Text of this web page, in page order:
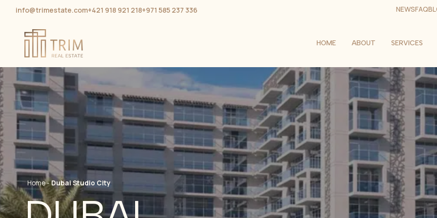
info@trimestate.com+421 918 921 218+971 585 237 336 NEWSFAQ
HOME ABOUT SERVICES
Home-Dubai Studio City